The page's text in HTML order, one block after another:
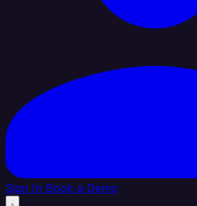
Sign In Book a Demo